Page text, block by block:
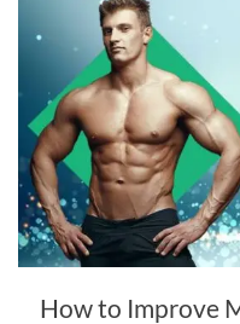
How to Improve